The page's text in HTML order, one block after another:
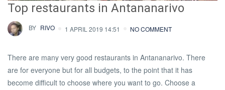
Top restaurants in Antananarivo
BY RIVO 1 APRIL 2019 14:51 NO COMMENT
There are many very good restaurants in Antananarivo. There
are for everyone but for all budgets, to the point that it has
become difficult to choose where you want to go. Choose a